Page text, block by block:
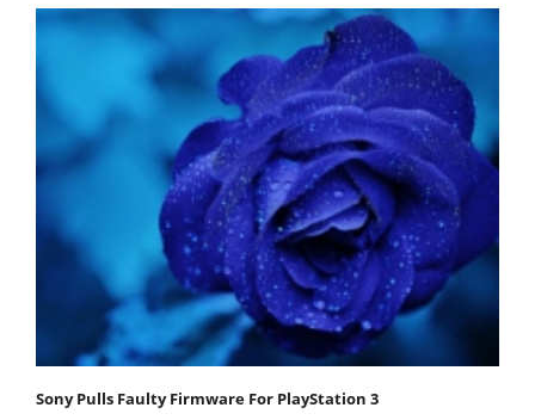
Sony Pulls Faulty Firmware For PlayStation 3